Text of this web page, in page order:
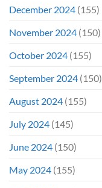
December 2024 (155)
November 2024 (150)
October 2024 (155)
September 2024 (150)
August 2024 (155)
July 2024 (145)
June 2024 (150)
May 2024 (155)